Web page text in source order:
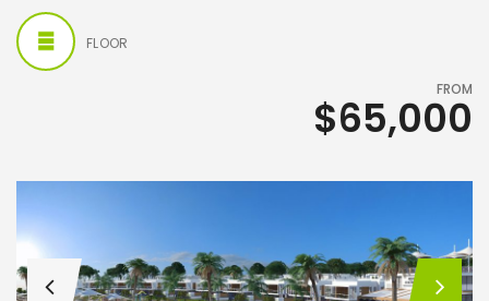
FLOOR
FROM
$65,000